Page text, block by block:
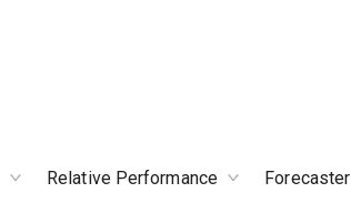
Relative Performance Forecaster